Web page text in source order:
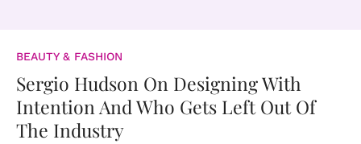
BEAUTY & FASHION
Sergio Hudson On Designing With
Intention And Who Gets Left Out Of
The Industry